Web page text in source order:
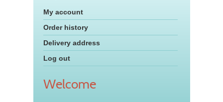
My account
Order history
Delivery address
Log out
Welcome